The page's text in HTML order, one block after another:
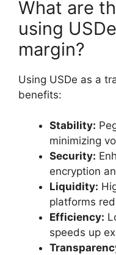
What are
using
margin?
Using USDe as a
benefits:
Stability:
minimizing
Security:
encryption
Liquidity:
platforms
Efficiency:
speeds up